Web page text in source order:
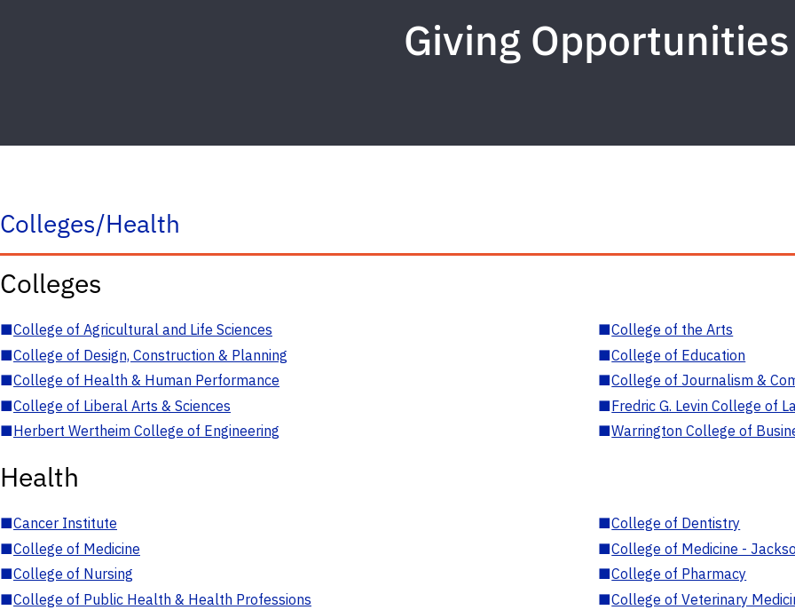
Giving Opportunities
Colleges/Health
Colleges
■College of Agricultural and Life Sciences ■College of the Arts
■College of Design, Construction & Planning ■College of Education
■College of Health & Human Performance ■College of Journalism &
■College of Liberal Arts & Sciences ■Fredric G. Levin College of
■Herbert Wertheim College of Engineering ■Warrington College of
Health
■Cancer Institute ■College of Dentistry
■College of Medicine ■College of Medicine -
■College of Nursing ■College of Pharmacy
■College of Public Health & Health Professions ■College of Veterinary